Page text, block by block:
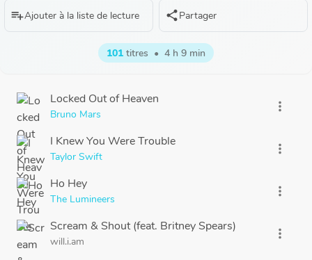
playlist_addAjouter à la liste de lecture sharePartager
101 titres • 4 h 9 min
Locked Out of Heaven
Bruno Mars
more_vert
I Knew You Were Trouble
Taylor Swift
more_vert
Ho Hey
The Lumineers
more_vert
Scream & Shout (feat. Britney Spears)
will.i.am
more_vert